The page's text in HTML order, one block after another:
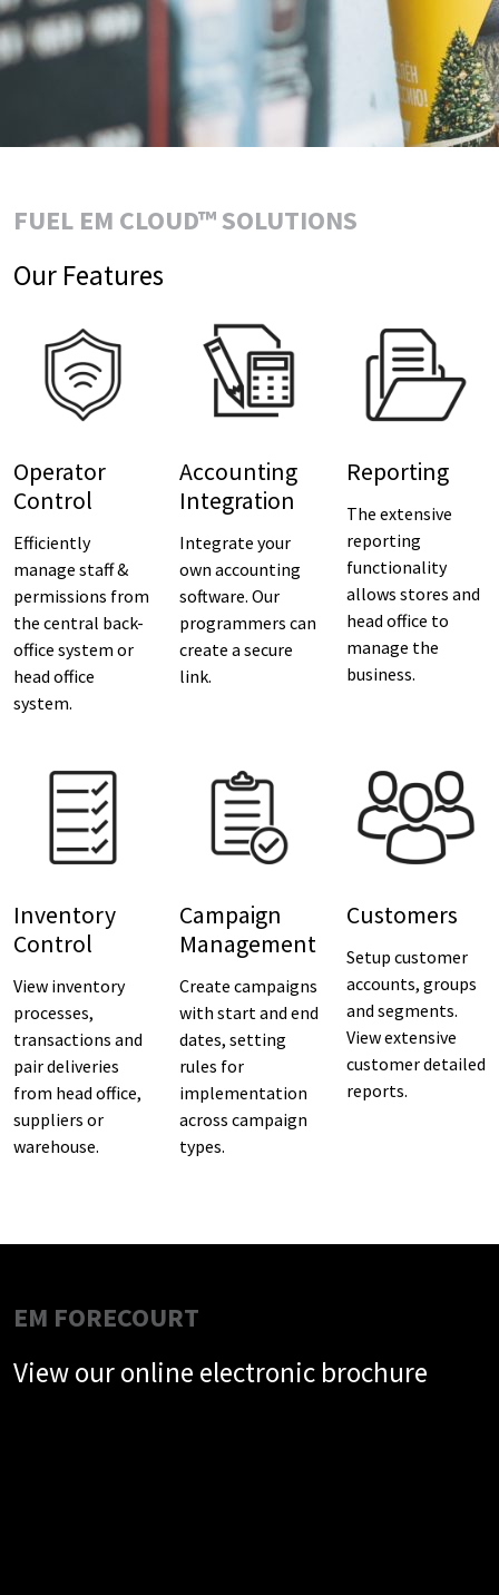
FUEL EM CLOUD™ SOLUTIONS
Our Features
Operator
Control
Efficiently
manage staff &
permissions from
the central back-
office system or
head office
system.
Accounting
Integration
Integrate your
own accounting
software. Our
programmers can
create a secure
link.
Reporting
The extensive
reporting
functionality
allows stores and
head office to
manage the
business.
Inventory
Control
View inventory
processes,
transactions and
pair deliveries
from head office,
suppliers or
warehouse.
Campaign
Management
Create campaigns
with start and end
dates, setting
rules for
implementation
across campaign
types.
Customers
Setup customer
accounts, groups
and segments.
View extensive
customer detailed
reports.
EM FORECOURT
View our online electronic brochure